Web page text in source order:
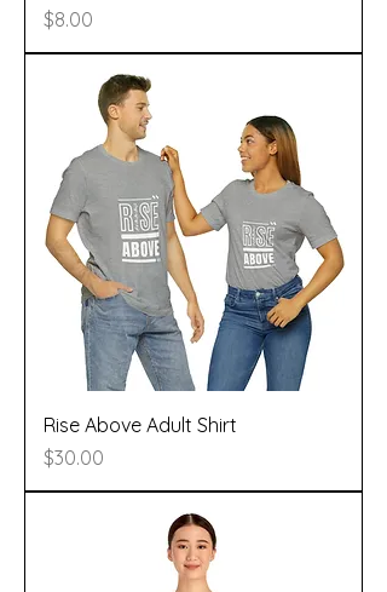
Price
$8.00
Rise Above Adult Shirt
Price
$30.00